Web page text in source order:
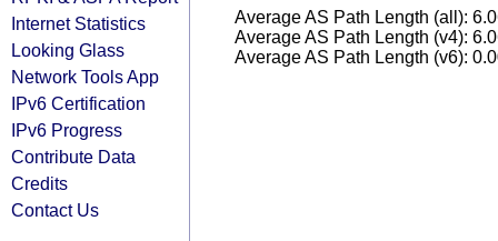
Internet Statistics
Looking Glass
Network Tools App
IPv6 Certification
IPv6 Progress
Contribute Data
Credits
Contact Us
Average AS Path Length (all):
Average AS Path Length (v4):
Average AS Path Length (v6):